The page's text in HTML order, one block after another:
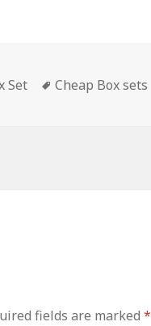
Set Tags
Cheap Box sets
fields are marked*